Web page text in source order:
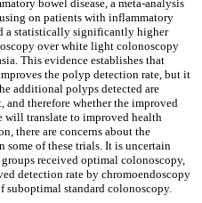
bowel disease, a meta-analysis
on patients with inflammatory
a statistically significantly higher
over white light colonoscopy
This evidence establishes that
the polyp detection rate, but it
additional polyps detected are
therefore whether the improved
will translate to improved health
there are concerns about the
some of these trials. It is uncertain
received optimal colonoscopy,
detection rate by chromoendoscopy
suboptimal standard colonoscopy.